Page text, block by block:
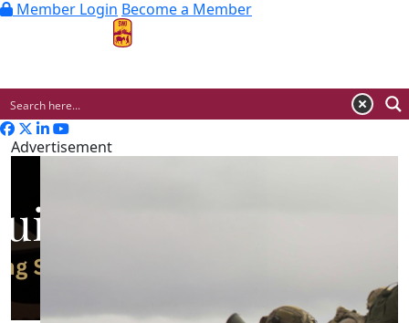
Member Login Become a Member
Advertisement